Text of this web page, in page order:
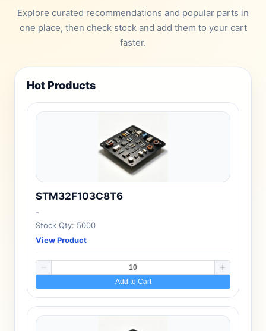
Explore curated recommendations and popular parts in
one place, then check stock and add them to your cart
faster.
Hot Products
STM32F103C8T6
-
Stock Qty: 5000
View Product
Add to Cart